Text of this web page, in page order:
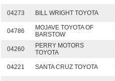
04273 BILL WRIGHT TOYOTA
04786
MOJAVE TOYOTA OF
BARSTOW
04260
PERRY MOTORS
TOYOTA
04221 SANTA CRUZ TOYOTA